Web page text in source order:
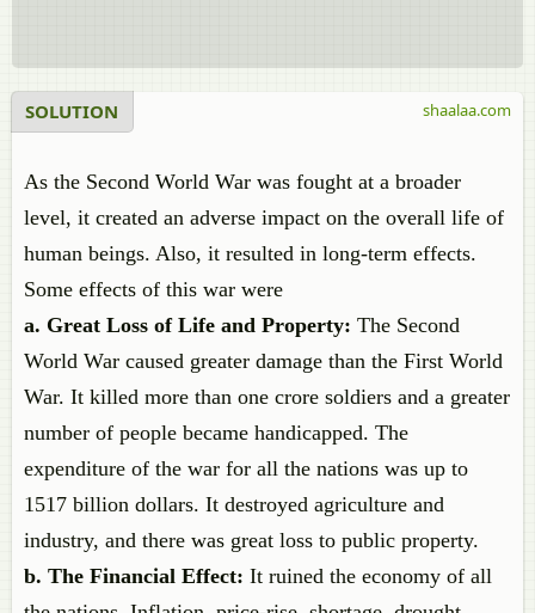
SOLUTION
As the Second World War was fought at a broader
level, it created an adverse impact on the overall life of
human beings. Also, it resulted in long-term effects.
Some effects of this war were
a. Great Loss of Life and Property: The Second
World War caused greater damage than the First World
War. It killed more than one crore soldiers and a greater
number of people became handicapped. The
expenditure of the war for all the nations was up to
1517 billion dollars. It destroyed agriculture and
industry, and there was great loss to public property.
b. The Financial Effect: It ruined the economy of all
shaalaa.com